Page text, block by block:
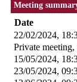
Meeting
Date
22/02/2024,
Private
15/05/2024,
23/05/2024,